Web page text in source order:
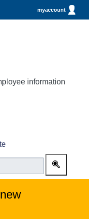
myaccount
information